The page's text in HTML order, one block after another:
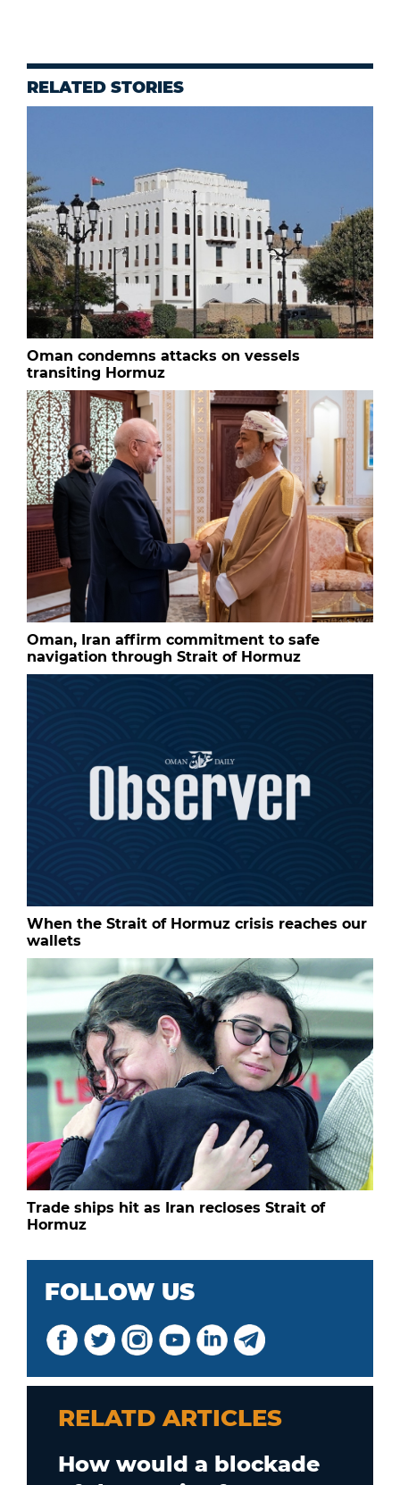
RELATED STORIES
Oman condemns attacks on vessels
transiting Hormuz
Oman, Iran affirm commitment to safe
navigation through Strait of Hormuz
When the Strait of Hormuz crisis reaches our
wallets
Trade ships hit as Iran recloses Strait of
Hormuz
FOLLOW US
RELATD ARTICLES
How would a blockade